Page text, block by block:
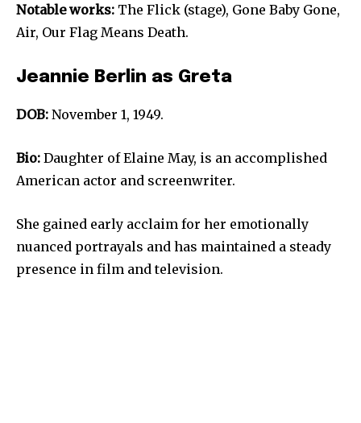
Notable works: The Flick (stage), Gone Baby Gone,
Air, Our Flag Means Death.
Jeannie Berlin as Greta
DOB: November 1, 1949.
Bio: Daughter of Elaine May, is an accomplished
American actor and screenwriter.
She gained early acclaim for her emotionally
nuanced portrayals and has maintained a steady
presence in film and television.